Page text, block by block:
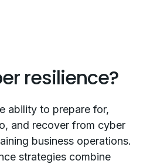
resilience?
ability to prepare for,
and recover from cyber
business operations.
strategies combine